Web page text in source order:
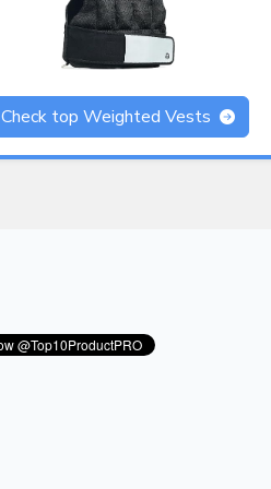
Check top Weighted Vests